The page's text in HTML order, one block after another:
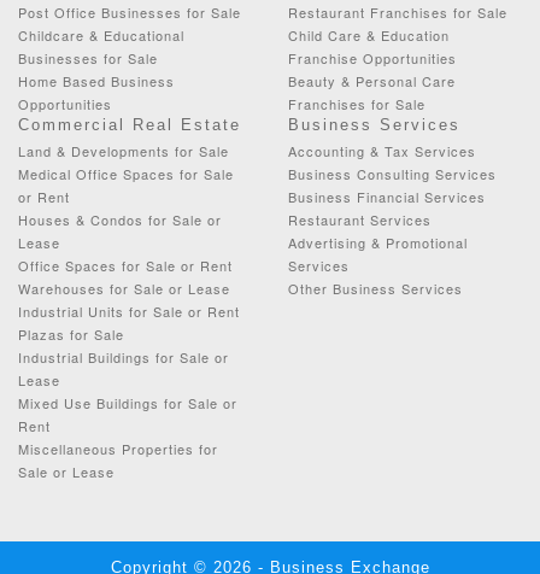
Post Office Businesses for Sale
Childcare & Educational
Businesses for Sale
Home Based Business
Opportunities
Restaurant Franchises for Sale
Child Care & Education
Franchise Opportunities
Beauty & Personal Care
Franchises for Sale
Commercial Real Estate
Land & Developments for Sale
Medical Office Spaces for Sale
or Rent
Houses & Condos for Sale or
Lease
Office Spaces for Sale or Rent
Warehouses for Sale or Lease
Industrial Units for Sale or Rent
Plazas for Sale
Industrial Buildings for Sale or
Lease
Mixed Use Buildings for Sale or
Rent
Miscellaneous Properties for
Sale or Lease
Business Services
Accounting & Tax Services
Business Consulting Services
Business Financial Services
Restaurant Services
Advertising & Promotional
Services
Other Business Services
Copyright © 2026 - Business Exchange